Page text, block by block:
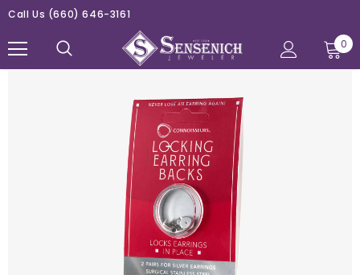
Call Us (660) 646-3161
0